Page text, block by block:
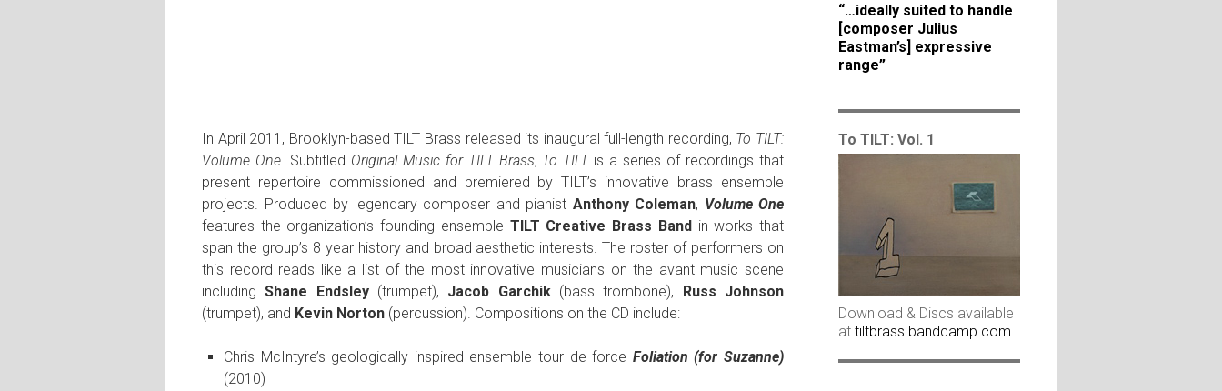
In April 2011, Brooklyn-based TILT Brass released its inaugural full-length recording, To TILT:
Volume One. Subtitled Original Music for TILT Brass, To TILTis a series of recordings that
present repertoire commissioned and premiered by TILT’s innovative brass ensemble
projects. Produced by legendary composer and pianist Anthony Coleman, Volume One
features the organization’s founding ensemble TILT Creative Brass Bandin works that
span the group’s 8 year history and broad aesthetic interests. The roster of performers on
this record reads like a list of the most innovative musicians on the avant music scene
includingShane Endsley(trumpet), Jacob Garchik(bass trombone), Russ Johnson
(trumpet), and Kevin Norton (percussion). Compositions on the CD include:
Chris McIntyre’s geologically inspired ensemble tour de force Foliation (for Suzanne)
(2010)
“…ideally suited to handle
[composer Julius
Eastman’s] expressive
range”
To TILT: Vol. 1
Download & Discs available
at tiltbrass.bandcamp.com